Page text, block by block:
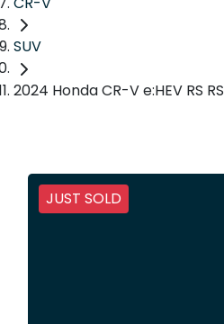
SUV
2024 Honda CR-V e:HEV RS RS
JUST SOLD